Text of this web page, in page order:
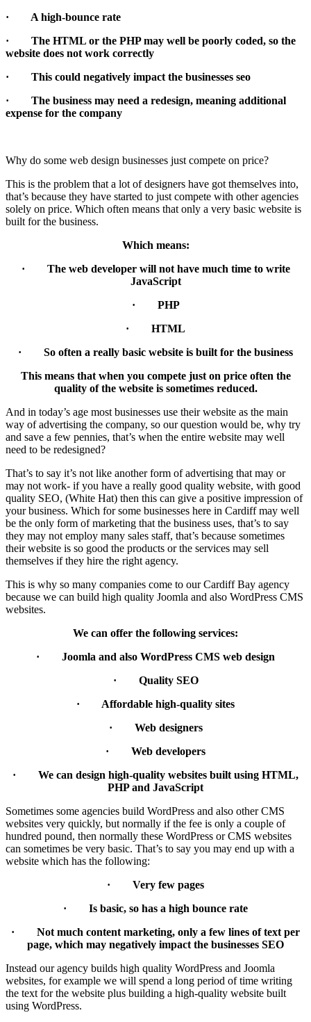
· A high-bounce rate
· The HTML or the PHP may well be poorly coded, so the
website does not work correctly
· This could negatively impact the businesses seo
· The business may need a redesign, meaning additional
expense for the company
Why do some web design businesses just compete on price?
This is the problem that a lot of designers have got themselves into,
that’s because they have started to just compete with other agencies
solely on price. Which often means that only a very basic website is
built for the business.
Which means:
· The web developer will not have much time to write
JavaScript
· PHP
· HTML
· So often a really basic website is built for the business
This means that when you compete just on price often the
quality of the website is sometimes reduced.
And in today’s age most businesses use their website as the main
way of advertising the company, so our question would be, why try
and save a few pennies, that’s when the entire website may well
need to be redesigned?
That’s to say it’s not like another form of advertising that may or
may not work- if you have a really good quality website, with good
quality SEO, (White Hat) then this can give a positive impression of
your business. Which for some businesses here in Cardiff may well
be the only form of marketing that the business uses, that’s to say
they may not employ many sales staff, that’s because sometimes
their website is so good the products or the services may sell
themselves if they hire the right agency.
This is why so many companies come to our Cardiff Bay agency
because we can build high quality Joomla and also WordPress CMS
websites.
We can offer the following services:
· Joomla and also WordPress CMS web design
· Quality SEO
· Affordable high-quality sites
· Web designers
· Web developers
· We can design high-quality websites built using HTML,
PHP and JavaScript
Sometimes some agencies build WordPress and also other CMS
websites very quickly, but normally if the fee is only a couple of
hundred pound, then normally these WordPress or CMS websites
can sometimes be very basic. That’s to say you may end up with a
website which has the following:
· Very few pages
· Is basic, so has a high bounce rate
· Not much content marketing, only a few lines of text per
page, which may negatively impact the businesses SEO
Instead our agency builds high quality WordPress and Joomla
websites, for example we will spend a long period of time writing
the text for the website plus building a high-quality website built
using WordPress.